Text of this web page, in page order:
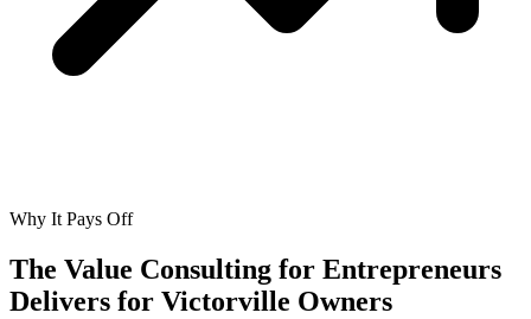
Why It Pays Off
The Value Consulting for Entrepreneurs
Delivers for Victorville Owners